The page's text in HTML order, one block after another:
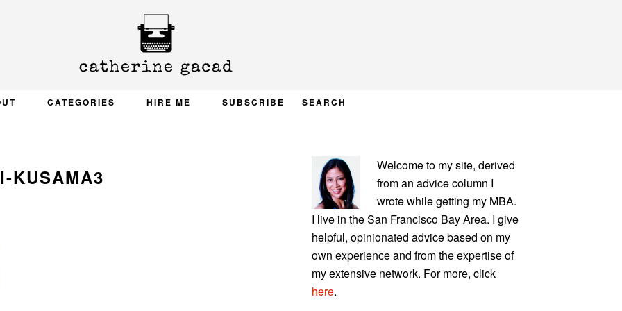
CATEGORIES HIRE ME SUBSCRIBE SEARCH
KUSAMA3
PRIMARY
SIDEBAR
Welcome to my site, derived
from an advice column I
wrote while getting my MBA.
I live in the San Francisco Bay Area. I give
helpful, opinionated advice based on my
own experience and from the expertise of
my extensive network. For more, click
here.